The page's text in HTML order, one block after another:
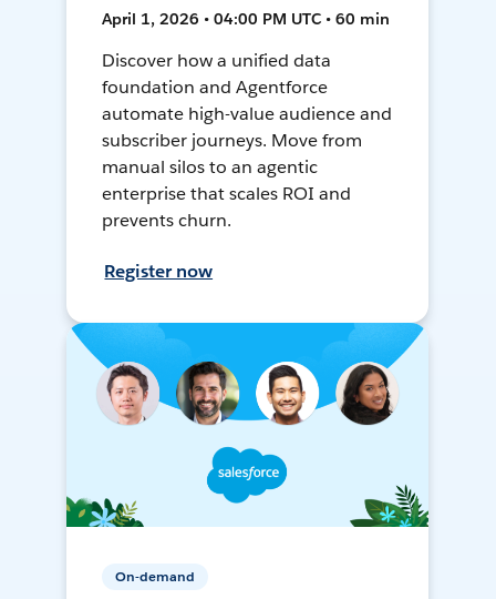
April 1, 2026 • 04:00 PM UTC • 60 min
Discover how a unified data
foundation and Agentforce
automate high-value audience and
subscriber journeys. Move from
manual silos to an agentic
enterprise that scales ROI and
prevents churn.
Register now
On-demand